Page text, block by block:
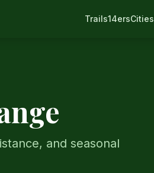
Trails14ersCities
and seasonal